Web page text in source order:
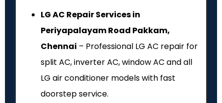
LG AC Repair Services in
Periyapalayam Road Pakkam,
Chennai – Professional LG AC repair for
split AC, inverter AC, window AC and all
LG air conditioner models with fast
doorstep service.